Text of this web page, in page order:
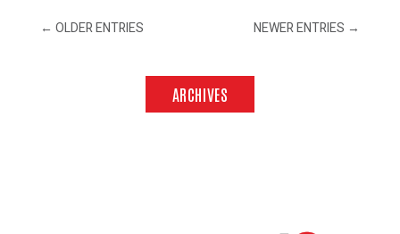
← OLDER ENTRIES NEWER ENTRIES →
ARCHIVES